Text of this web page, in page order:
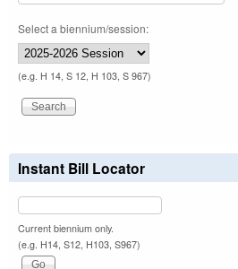
Select a biennium/session:
(e.g. H 14, S 12, H 103, S 967)
Instant Bill Locator
Current biennium only.
(e.g. H14, S12, H103, S967)